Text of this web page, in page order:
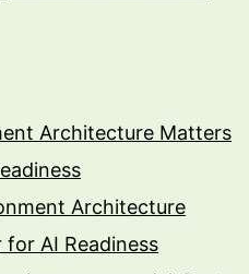
Architecture Matters
Architecture
AI Readiness